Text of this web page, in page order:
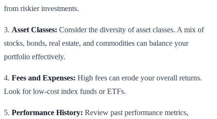
from riskier investments.
3. Asset Classes: Consider the diversity of asset classes. A mix of
stocks, bonds, real estate, and commodities can balance your
portfolio effectively.
4. Fees and Expenses: High fees can erode your overall returns.
Look for low-cost index funds or ETFs.
5. Performance History: Review past performance metrics,